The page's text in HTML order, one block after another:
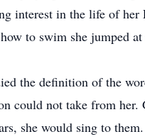
interest in the life of
to swim she jumped
the definition of the
could not take from
she would sing to